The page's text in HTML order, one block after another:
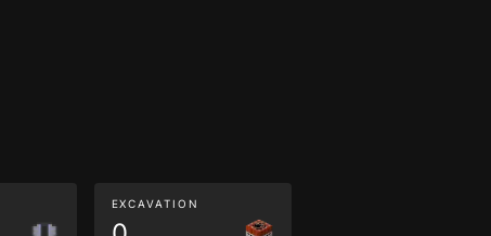
EXCAVATION